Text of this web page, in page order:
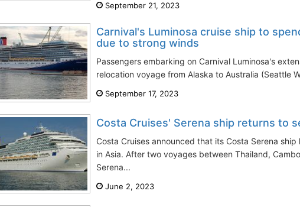
September 21, 2023
Carnival's Luminosa cruise ship to
due to strong winds
Passengers embarking on Carnival Luminosa's
relocation voyage from Alaska to Australia (Seattle
September 17, 2023
Costa Cruises' Serena ship returns to
Costa Cruises announced that its Costa Serena
in Asia. After two voyages between Thailand,
Serena...
June 2, 2023